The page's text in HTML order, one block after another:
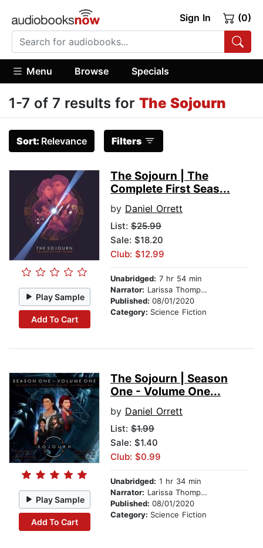
Sign In (0)
Menu Browse Specials
1-7 of 7 results for The Sojourn
Sort: Relevance Filters
Play Sample
Add To Cart
The Sojourn | The
Complete First Seas...
by Daniel Orrett
List: $25.99
Sale: $18.20
Club: $12.99
Unabridged: 7 hr 54 min
Narrator: Larissa Thompson
Published: 08/01/2020
Category: Science Fiction
Play Sample
Add To Cart
The Sojourn | Season
One - Volume One...
by Daniel Orrett
List: $1.99
Sale: $1.40
Club: $0.99
Unabridged: 1 hr 34 min
Narrator: Larissa Thompson
Published: 08/01/2020
Category: Science Fiction